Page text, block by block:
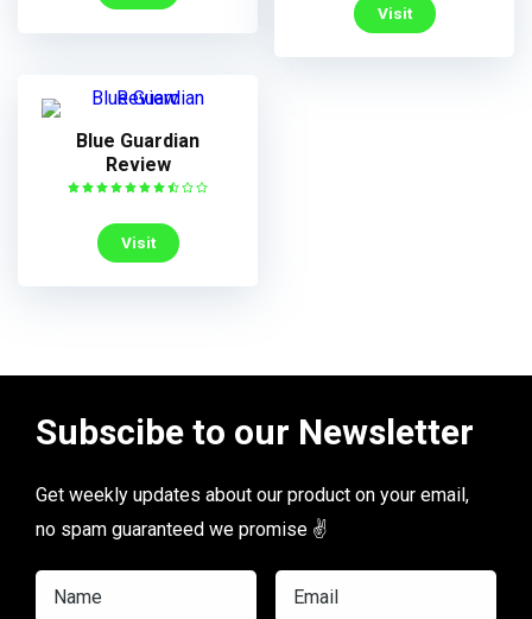
Visit
Blue Guardian
Review
Visit
Subscibe to our Newsletter
Get weekly updates about our product on your email,
no spam guaranteed we promise ✌️